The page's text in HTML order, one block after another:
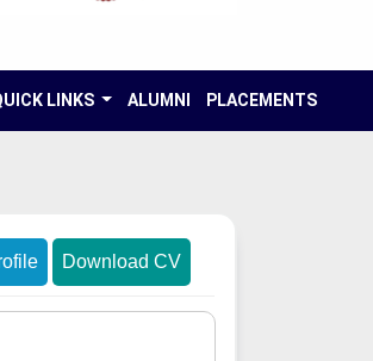
LINKS ALUMNI PLACEMENTS
Download CV